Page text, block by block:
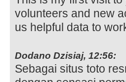
volunteers and new
us helpful data to
Dodano Dzisiaj, 12:56:
Sebagai situs toto